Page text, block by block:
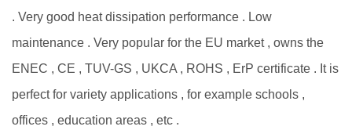
. Very good heat dissipation performance . Low
maintenance . Very popular for the EU market , owns the
ENEC , CE , TUV-GS , UKCA , ROHS , ErP certificate . It is
perfect for variety applications , for example schools ,
offices , education areas , etc .